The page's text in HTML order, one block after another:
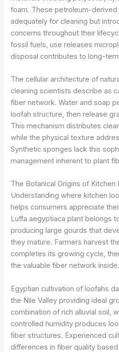
foam. These petroleum-
adequately for cleaning but
concerns throughout their
fossil fuels, use releases
disposal contributes to long-
The cellular architecture of
cleaning scientists describe as
fiber network. Water and soap
loofah structure, then release
This mechanism distributes
while the physical texture
Synthetic sponges lack this
management inherent to plant
The Botanical Origins of Kitchen
Understanding where kitchen
helps consumers appreciate
Luffa aegyptiaca plant belongs
producing large gourds that
they mature. Farmers harvest
completes its growing cycle,
the valuable fiber network inside.
Egyptian cultivation of loofahs
the Nile Valley providing ideal
combination of rich alluvial soil,
controlled humidity produces
fiber structures. Experienced
differences in fiber quality